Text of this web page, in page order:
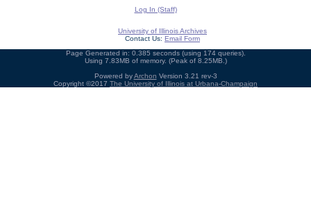
Log In (Staff)
University of Illinois Archives
Contact Us: Email Form
Page Generated in: 0.385 seconds (using 174 queries).
Using 7.83MB of memory. (Peak of 8.25MB.)
Powered byArchon Version 3.21 rev-3
Copyright ©2017 The University of Illinois at Urbana-Champaign